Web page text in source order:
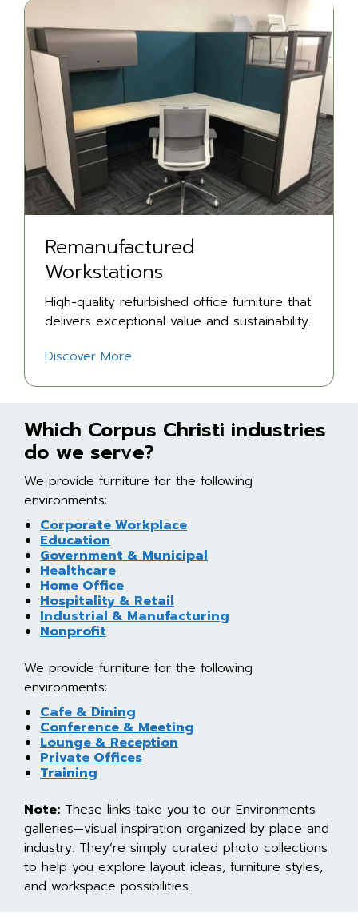
Remanufactured
Workstations
High-quality refurbished office furniture that
delivers exceptional value and sustainability.
Discover More
Which Corpus Christi industries
do we serve?
We provide furniture for the following
environments:
Corporate Workplace
Education
Government & Municipal
Healthcare
Home Office
Hospitality & Retail
Industrial & Manufacturing
Nonprofit
We provide furniture for the following
environments:
Cafe & Dining
Conference & Meeting
Lounge & Reception
Private Offices
Training
Note: These links take you to our Environments
galleries—visual inspiration organized by place and
industry. They’re simply curated photo collections
to help you explore layout ideas, furniture styles,
and workspace possibilities.